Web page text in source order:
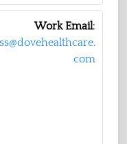
Work Email:
com